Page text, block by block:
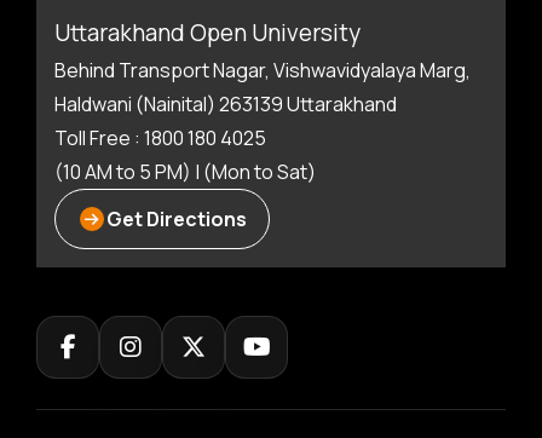
Uttarakhand Open University
Behind Transport Nagar, Vishwavidyalaya Marg,
Haldwani (Nainital) 263139 Uttarakhand
Toll Free : 1800 180 4025
(10 AM to 5 PM) | (Mon to Sat)
Get Directions